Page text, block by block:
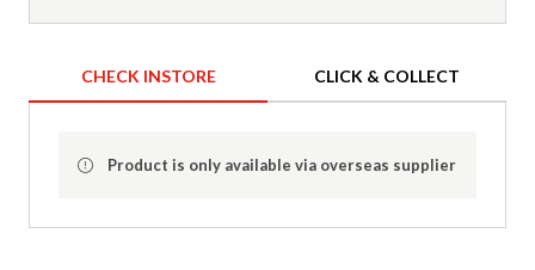
CHECK INSTORE CLICK & COLLECT
Product is only available via overseas supplier